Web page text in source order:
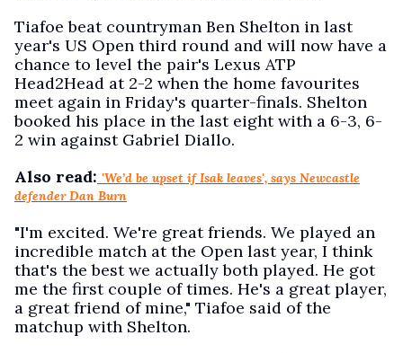
Tiafoe beat countryman Ben Shelton in last
year's US Open third round and will now have a
chance to level the pair's Lexus ATP
Head2Head at 2-2 when the home favourites
meet again in Friday's quarter-finals. Shelton
booked his place in the last eight with a 6-3, 6-
2 win against Gabriel Diallo.
Also read: 'We’d be upset if Isak leaves', says Newcastle
defender Dan Burn
"I'm excited. We're great friends. We played an
incredible match at the Open last year, I think
that's the best we actually both played. He got
me the first couple of times. He's a great player,
a great friend of mine," Tiafoe said of the
matchup with Shelton.